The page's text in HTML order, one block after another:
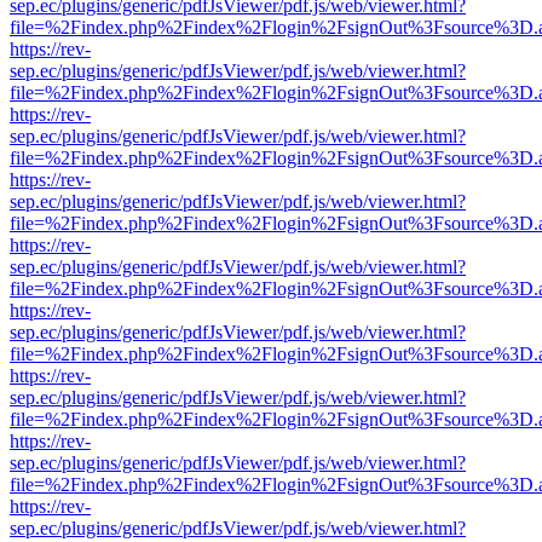
sep.ec/plugins/generic/pdfJsViewer/pdf.js/web/viewer.html?
https://rev-
sep.ec/plugins/generic/pdfJsViewer/pdf.js/web/viewer.html?
https://rev-
sep.ec/plugins/generic/pdfJsViewer/pdf.js/web/viewer.html?
https://rev-
sep.ec/plugins/generic/pdfJsViewer/pdf.js/web/viewer.html?
https://rev-
sep.ec/plugins/generic/pdfJsViewer/pdf.js/web/viewer.html?
https://rev-
sep.ec/plugins/generic/pdfJsViewer/pdf.js/web/viewer.html?
https://rev-
sep.ec/plugins/generic/pdfJsViewer/pdf.js/web/viewer.html?
https://rev-
sep.ec/plugins/generic/pdfJsViewer/pdf.js/web/viewer.html?
https://rev-
sep.ec/plugins/generic/pdfJsViewer/pdf.js/web/viewer.html?